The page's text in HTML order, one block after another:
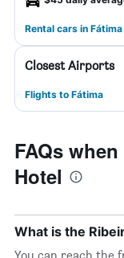
Rental cars in Fátima
Closest Airports
Flights to Fátima
FAQs
Hotel
What is the